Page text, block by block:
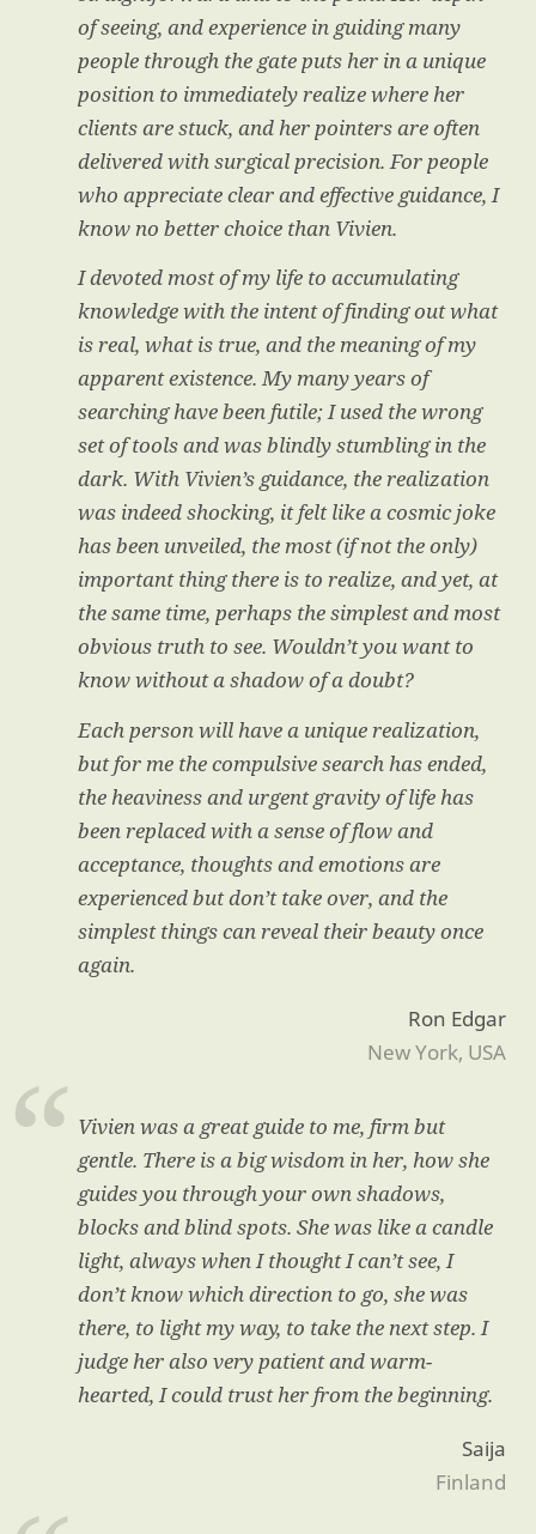
of seeing, and experience in guiding many
people through the gate puts her in a unique
position to immediately realize where her
clients are stuck, and her pointers are often
delivered with surgical precision. For people
who appreciate clear and effective guidance, I
know no better choice than Vivien.
I devoted most of my life to accumulating
knowledge with the intent of finding out what
is real, what is true, and the meaning of my
apparent existence. My many years of
searching have been futile; I used the wrong
set of tools and was blindly stumbling in the
dark. With Vivien’s guidance, the realization
was indeed shocking, it felt like a cosmic joke
has been unveiled, the most (if not the only)
important thing there is to realize, and yet, at
the same time, perhaps the simplest and most
obvious truth to see. Wouldn’t you want to
know without a shadow of a doubt?
Each person will have a unique realization,
but for me the compulsive search has ended,
the heaviness and urgent gravity of life has
been replaced with a sense of flow and
acceptance, thoughts and emotions are
experienced but don’t take over, and the
simplest things can reveal their beauty once
again.
Ron Edgar
New York, USA
Vivien was a great guide to me, firm but
gentle. There is a big wisdom in her, how she
guides you through your own shadows,
blocks and blind spots. She was like a candle
light, always when I thought I can’t see, I
don’t know which direction to go, she was
there, to light my way, to take the next step. I
judge her also very patient and warm-
hearted, I could trust her from the beginning.
Saija
Finland